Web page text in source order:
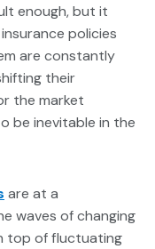
enough, but it
policies
are constantly
their
the market
be inevitable in the
are at a
waves of changing
top of fluctuating